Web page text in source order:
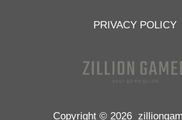
PRIVACY POLICY
Copyright © 2026